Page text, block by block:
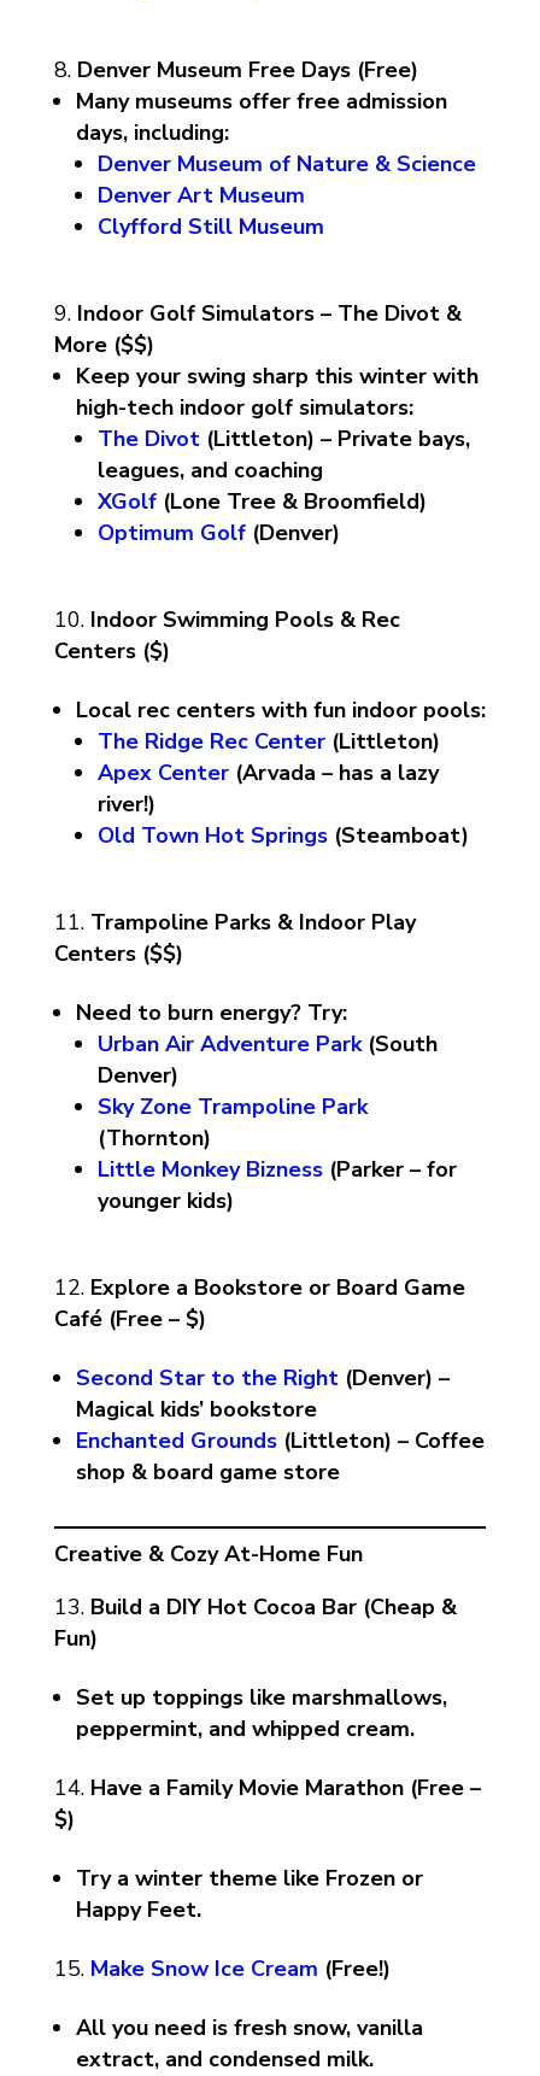
Denver Museum Free Days (Free)
Many museums offer free admission
days, including:
Denver Museum of Nature & Science
Denver Art Museum
Clyfford Still Museum
Indoor Golf Simulators – The Divot &
More ($$)
Keep your swing sharp this winter with
high-tech indoor golf simulators:
The Divot(Littleton) – Private bays,
leagues, and coaching
XGolf(Lone Tree & Broomfield)
Optimum Golf(Denver)
Indoor Swimming Pools & Rec
Centers ($)
Local rec centers with fun indoor pools:
The Ridge Rec Center(Littleton)
Apex Center(Arvada – has a lazy
river!)
Old Town Hot Springs(Steamboat)
Trampoline Parks & Indoor Play
Centers ($$)
Need to burn energy? Try:
Urban Air Adventure Park(South
Denver)
Sky Zone Trampoline Park
(Thornton)
Little Monkey Bizness(Parker – for
younger kids)
Explore a Bookstore or Board Game
Café (Free – $)
Second Star to the Right(Denver) –
Magical kids’ bookstore
Enchanted Grounds(Littleton) – Coffee
shop & board game store
Creative & Cozy At-Home Fun
Build a DIY Hot Cocoa Bar (Cheap &
Fun)
Set up toppings like marshmallows,
peppermint, and whipped cream.
Have a Family Movie Marathon (Free –
$)
Try a winter theme like Frozen or
Happy Feet.
Make Snow Ice Cream (Free!)
All you need is fresh snow, vanilla
extract, and condensed milk.